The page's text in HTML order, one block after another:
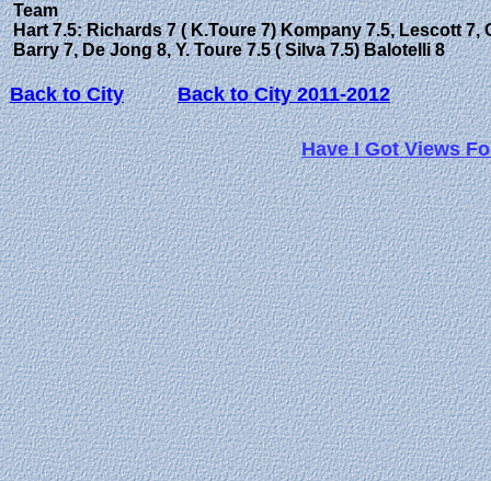
Team
Hart 7.5: Richards 7 ( K.Toure 7) Kompany 7.5, Lescott
Barry 7, De Jong 8, Y. Toure 7.5 ( Silva 7.5) Balotelli 8
Back to City Back to City 2011-2012
Have I Got Views